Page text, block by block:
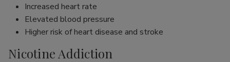
Increased heart rate
Elevated blood pressure
Higher risk of heart disease and stroke
Nicotine Addiction